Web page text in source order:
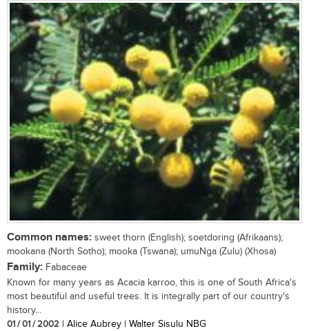
Common names: sweet thorn (English); soetdoring (Afrikaans);
mookana (North Sotho); mooka (Tswana); umuNga (Zulu) (Xhosa)
Family: Fabaceae
Known for many years as Acacia karroo, this is one of South Africa's
most beautiful and useful trees. It is integrally part of our country's
history...
01 / 01 / 2002 | Alice Aubrey | Walter Sisulu NBG